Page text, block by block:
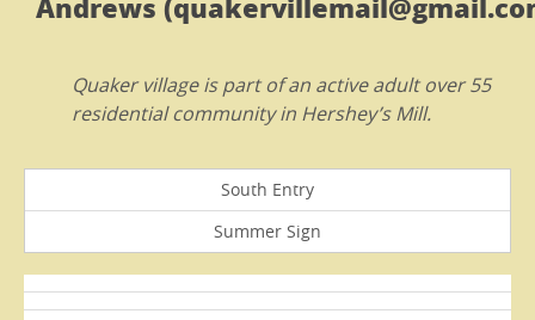
Quaker village is part of an active adult over 55
residential community in Hershey’s Mill.
South Entry
Summer Sign